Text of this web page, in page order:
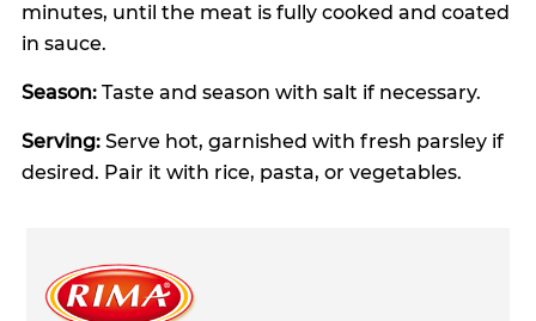
minutes, until the meat is fully cooked and coated
in sauce.
Season: Taste and season with salt if necessary.
Serving: Serve hot, garnished with fresh parsley if
desired. Pair it with rice, pasta, or vegetables.